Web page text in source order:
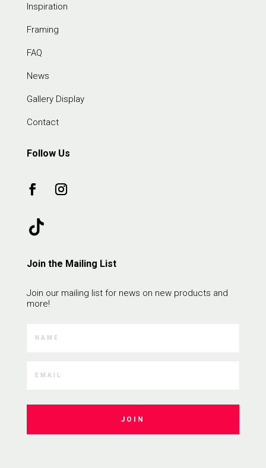
Inspiration
Framing
FAQ
News
Gallery Display
Contact
Follow Us
Join the Mailing List
Join our mailing list for news on new products and
more!
JOIN